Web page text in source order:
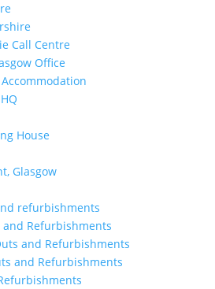
Call Centre
Office
House
Glasgow
refurbishments
Refurbishments
and Refurbishments
and Refurbishments